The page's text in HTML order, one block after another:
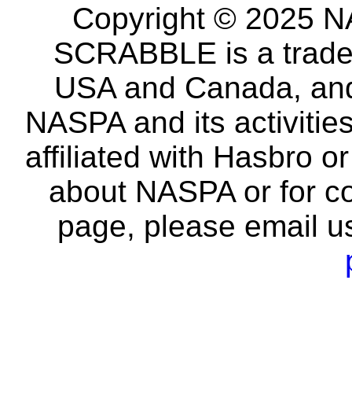
Copyright © 2025
SCRABBLE is a
USA and Canada,
NASPA and its
affiliated with Hasbro
about NASPA or for
page, please email